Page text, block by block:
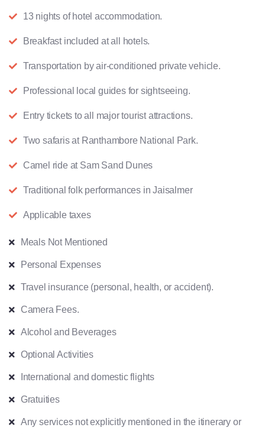
13 nights of hotel accommodation.
Breakfast included at all hotels.
Transportation by air-conditioned private vehicle.
Professional local guides for sightseeing.
Entry tickets to all major tourist attractions.
Two safaris at Ranthambore National Park.
Camel ride at Sam Sand Dunes
Traditional folk performances in Jaisalmer
Applicable taxes
Meals Not Mentioned
Personal Expenses
Travel insurance (personal, health, or accident).
Camera Fees.
Alcohol and Beverages
Optional Activities
International and domestic flights
Gratuities
Any services not explicitly mentioned in the itinerary or